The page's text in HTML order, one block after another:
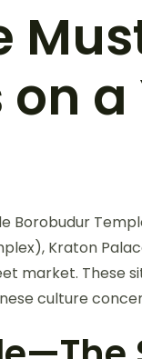
Borobudur
Kraton
market. These
culture